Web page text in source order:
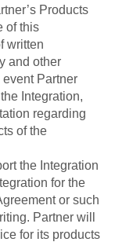
Products
of this
written
and other
event Partner
Integration,
regarding
of the
the Integration
for the
or such
Partner will
for its products